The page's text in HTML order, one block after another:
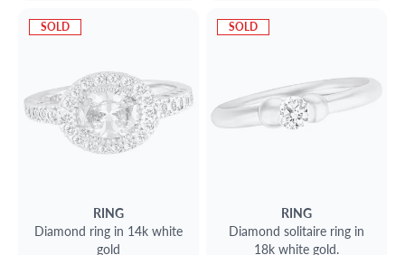
SOLD
RING
Diamond ring in 14k white
gold
SOLD
RING
Diamond solitaire ring in
18k white gold.